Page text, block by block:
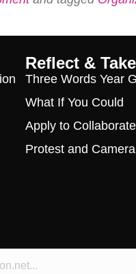
Reflect &
Three Words Year
What If You Could
Apply to Collaborate
Protest and